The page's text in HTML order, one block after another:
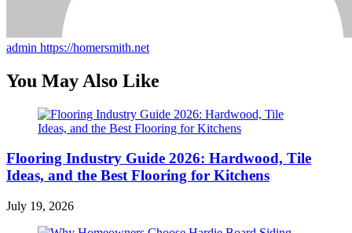
admin https://homersmith.net
You May Also Like
Flooring Industry Guide 2026: Hardwood, Tile
Ideas, and the Best Flooring for Kitchens
July 19, 2026